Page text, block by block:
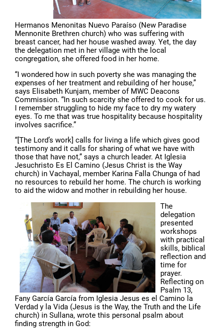
Hermanos Menonitas Nuevo Paraíso (New Paradise
Mennonite Brethren church) who was suffering with
breast cancer, had her house washed away. Yet, the day
the delegation met in her village with the local
congregation, she offered food in her home.
“I wondered how in such poverty she was managing the
expenses of her treatment and rebuilding of her house,”
says Elisabeth Kunjam, member of MWC Deacons
Commission. “In such scarcity she offered to cook for us.
I remember struggling to hide my face to dry my watery
eyes. To me that was true hospitality because hospitality
involves sacrifice.”
“[The Lord’s work] calls for living a life which gives good
testimony and it calls for sharing of what we have with
those that have not,” says a church leader. At Iglesia
Jesuchristo Es El Camino (Jesus Christ is the Way
church) in Vachayal, member Karina Falla Chunga of had
no resources to rebuild her home. The church is working
to aid the widow and mother in rebuilding her house.
The
delegation
presented
workshops
with practical
skills, biblical
reflection and
time for
prayer.
Reflecting on
Psalm 13,
Fany García García from Iglesia Jesus es el Camino la
Verdad y la Vida (Jesus is the Way, the Truth and the Life
church) in Sullana, wrote this personal psalm about
finding strength in God: